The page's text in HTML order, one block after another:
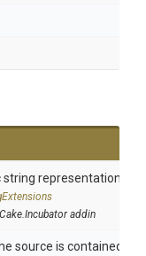
string representation of
addin
source is contained in